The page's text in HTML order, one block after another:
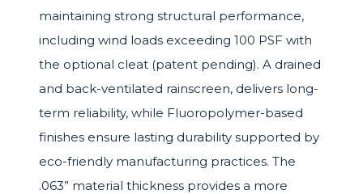
maintaining strong structural performance,
including wind loads exceeding 100 PSF with
the optional cleat (patent pending). A drained
and back-ventilated rainscreen, delivers long-
term reliability, while Fluoropolymer-based
finishes ensure lasting durability supported by
eco-friendly manufacturing practices. The
.063” material thickness provides a more